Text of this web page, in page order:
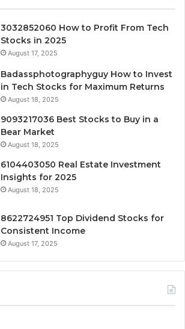
3032852060 How to Profit From Tech
Stocks in 2025
August 17, 2025
Badassphotographyguy How to Invest
in Tech Stocks for Maximum Returns
August 18, 2025
9093217036 Best Stocks to Buy in a
Bear Market
August 18, 2025
6104403050 Real Estate Investment
Insights for 2025
August 18, 2025
8622724951 Top Dividend Stocks for
Consistent Income
August 17, 2025